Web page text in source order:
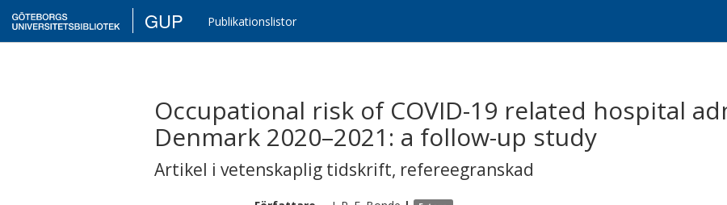
GUP Publikationslistor
Occupational risk of COVID-19 related hospital
Denmark 2020–2021: a follow-up study
Artikel i vetenskaplig tidskrift, refereegranskad